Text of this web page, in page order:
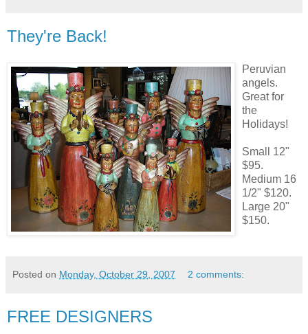
They're Back!
Peruvian
angels.
Great for
the
Holidays!
Small 12"
$95.
Medium 16
1/2" $120.
Large 20"
$150.
Posted on Monday, October 29, 2007 2 comments:
FREE DESIGNERS